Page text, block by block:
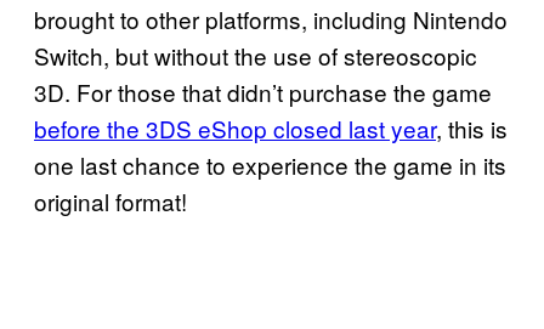
brought to other platforms, including Nintendo
Switch, but without the use of stereoscopic
3D. For those that didn’t purchase the game
before the 3DS eShop closed last year, this is
one last chance to experience the game in its
original format!